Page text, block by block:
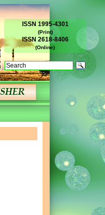
ISSN 1995-4301
(Print)
ISSN 2618-8406
(Online)